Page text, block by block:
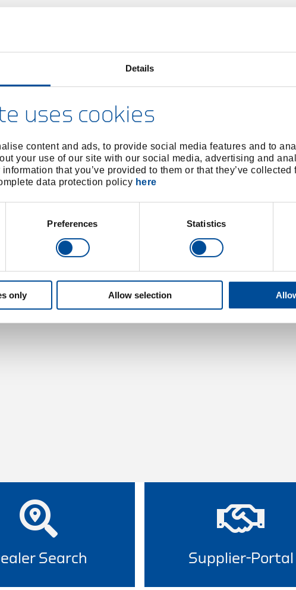
Details
uses cookies
content and ads, to provide social media features and to
your use of our site with our social media, advertising and
that you’ve provided to them or that they’ve collected
data protection policy here
Preferences Statistics
only Allow selection
Search Supplier-Portal